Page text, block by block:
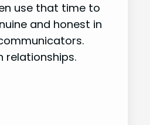
use that time to
and honest in
relationships.